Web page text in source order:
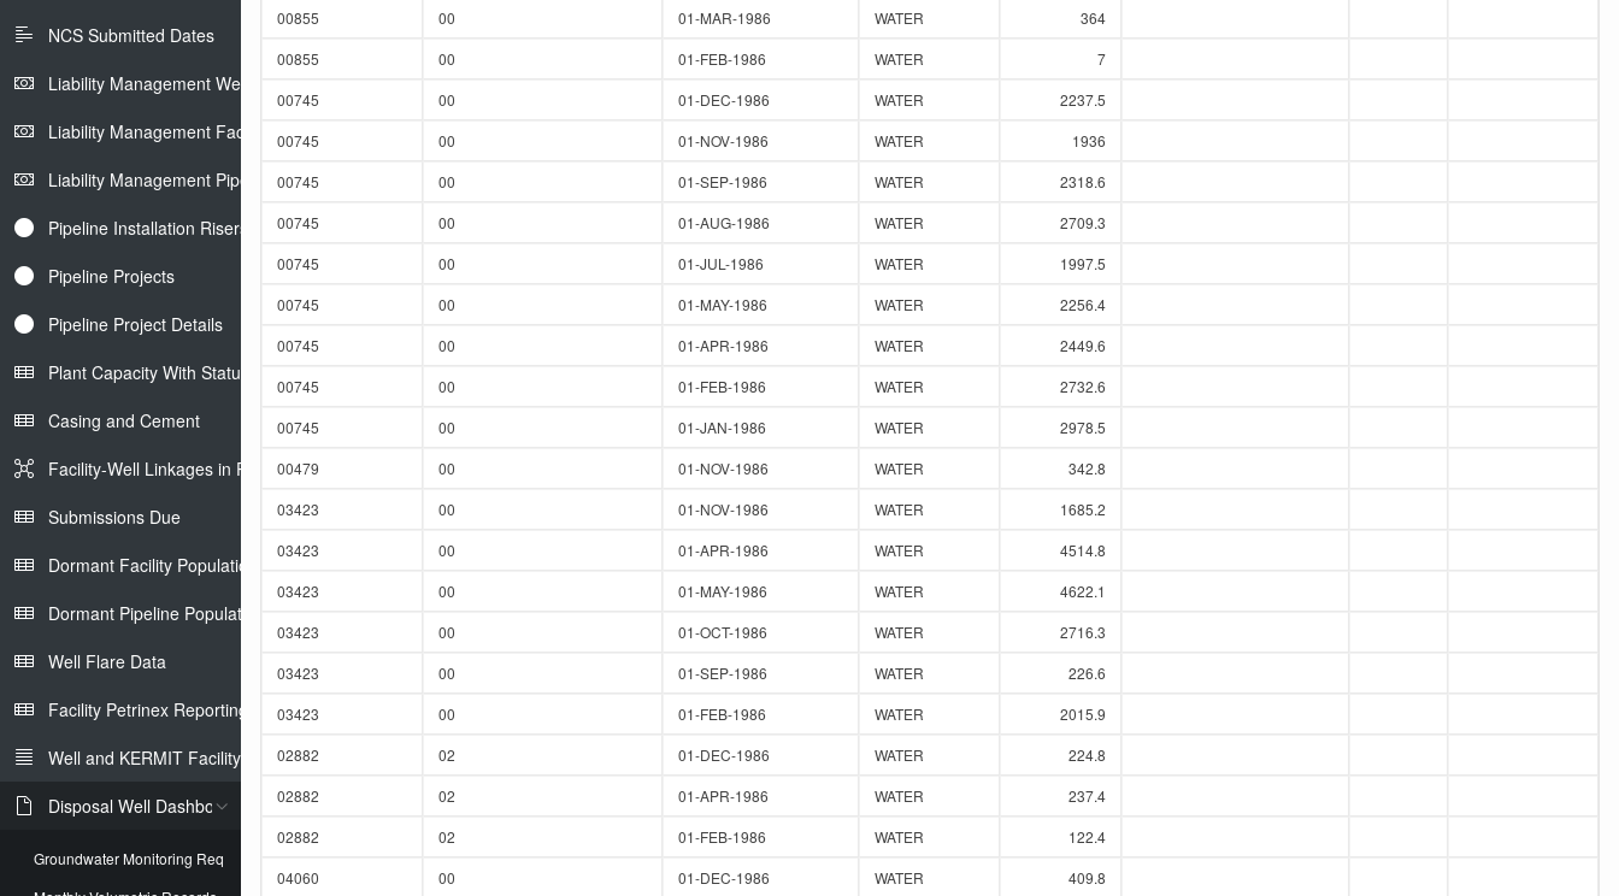
NCS Submitted Dates
Liability Management Well Report
Liability Management Facility Report
Liability Management Pipeline Report
Pipeline Installation Risers
Pipeline Projects
Pipeline Project Details
Plant Capacity With Status
Casing and Cement
Facility-Well Linkages in Petrinex
Submissions Due
Dormant Facility Population
Dormant Pipeline Population
Well Flare Data
Facility Petrinex Reporting
Well and KERMIT Facility IDs
Disposal Well Dashboard
Groundwater Monitoring Req
00855
00 01-MAR-1986 WATER
364
00855
00 01-FEB-1986 WATER
7
00745
00 01-DEC-1986 WATER
2237.5
00745
00 01-NOV-1986 WATER
1936
00745
00 01-SEP-1986 WATER
2318.6
00745
00 01-AUG-1986 WATER
2709.3
00745
00 01-JUL-1986 WATER
1997.5
00745
00 01-MAY-1986 WATER
2256.4
00745
00 01-APR-1986 WATER
2449.6
00745
00 01-FEB-1986 WATER
2732.6
00745
00 01-JAN-1986 WATER
2978.5
00479
00 01-NOV-1986 WATER
342.8
03423
00 01-NOV-1986 WATER
1685.2
03423
00 01-APR-1986 WATER
4514.8
03423
00 01-MAY-1986 WATER
4622.1
03423
00 01-OCT-1986 WATER
2716.3
03423
00 01-SEP-1986 WATER
226.6
03423
00 01-FEB-1986 WATER
2015.9
02882
02 01-DEC-1986 WATER
224.8
02882
02 01-APR-1986 WATER
237.4
02882
02 01-FEB-1986 WATER
122.4
04060
00 01-DEC-1986 WATER
409.8